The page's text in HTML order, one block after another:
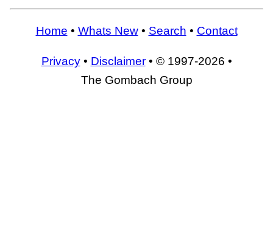
Home • Whats New• Search • Contact
Privacy• Disclaimer• © 1997-2026 •
The Gombach Group